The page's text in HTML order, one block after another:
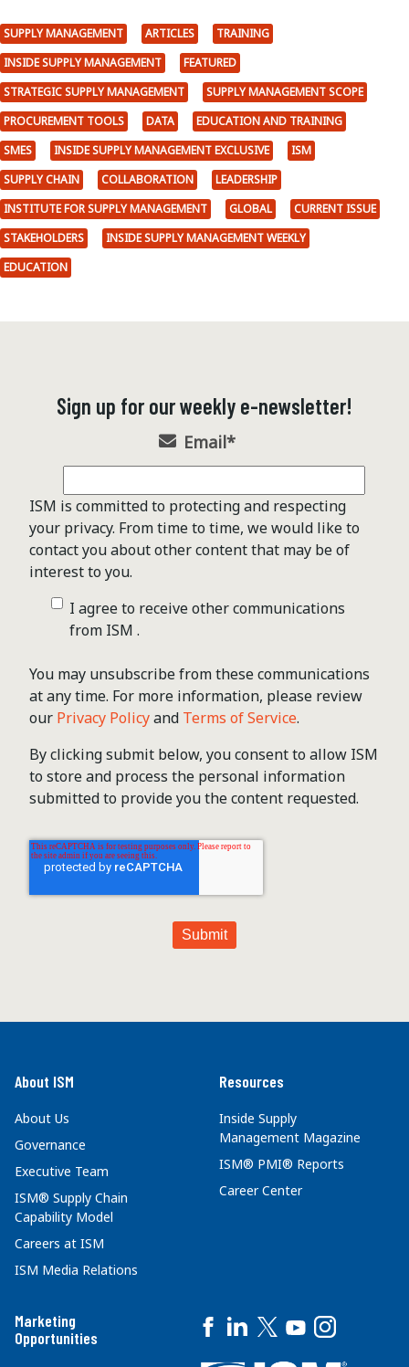
SUPPLY MANAGEMENT ARTICLES
TRAINING
INSIDE SUPPLY MANAGEMENT
FEATURED
STRATEGIC SUPPLY MANAGEMENT
SUPPLY MANAGEMENT SCOPE
PROCUREMENT TOOLS
DATA
EDUCATION AND TRAINING
SMES
INSIDE SUPPLY MANAGEMENT EXCLUSIVE
ISM
SUPPLY CHAIN
COLLABORATION
LEADERSHIP
INSTITUTE FOR SUPPLY MANAGEMENT
GLOBAL
CURRENT ISSUE
STAKEHOLDERS
INSIDE SUPPLY MANAGEMENT WEEKLY
EDUCATION
Sign up for our weekly e-newsletter!
Email*
ISM is committed to protecting and respecting
your privacy. From time to time, we would like to
contact you about other content that may be of
interest to you.
I agree to receive other communications
from ISM .
You may unsubscribe from these communications
at any time. For more information, please review
our Privacy Policyand Terms of Service.
By clicking submit below, you consent to allow ISM
to store and process the personal information
submitted to provide you the content requested.
About ISM
About Us
Governance
Executive Team
ISM® Supply Chain
Capability Model
Careers at ISM
ISM Media Relations
Resources
Inside Supply
Management Magazine
ISM® PMI® Reports
Career Center
Marketing
Opportunities